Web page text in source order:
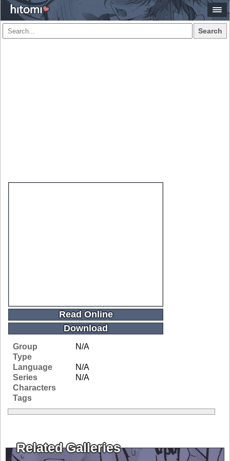
Search
Read Online
Download
Group
N/A
Type
Language
N/A
Series
N/A
Characters
Tags
Related Galleries